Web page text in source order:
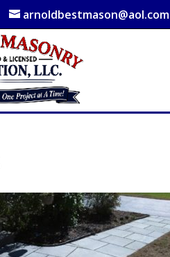
arnoldbestmason@aol.com